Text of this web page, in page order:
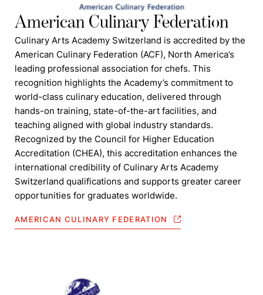
American Culinary Federation
Culinary Arts Academy Switzerland is accredited by the
American Culinary Federation (ACF), North America’s
leading professional association for chefs. This
recognition highlights the Academy’s commitment to
world-class culinary education, delivered through
hands-on training, state-of-the-art facilities, and
teaching aligned with global industry standards.
Recognized by the Council for Higher Education
Accreditation (CHEA), this accreditation enhances the
international credibility of Culinary Arts Academy
Switzerland qualifications and supports greater career
opportunities for graduates worldwide.
AMERICAN CULINARY FEDERATION